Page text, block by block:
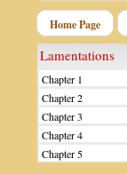
Home Page
Lamentations
Chapter 1
Chapter 2
Chapter 3
Chapter 4
Chapter 5